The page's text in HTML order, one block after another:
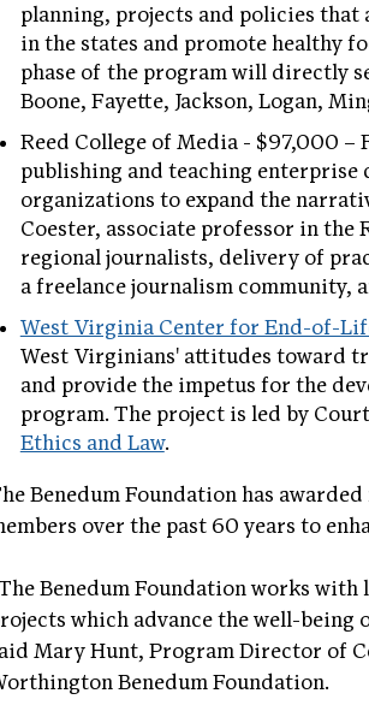
planning, projects and policies
in the states and promote healthy
phase of the program will directly
Boone, Fayette, Jackson, Logan,
Reed College of Media - $97,000
publishing and teaching
organizations to expand the
Coester, associate professor in the
regional journalists, delivery of
a freelance journalism community,
West Virginia Center for End-of-
West Virginians' attitudes toward
and provide the impetus for the
program. The project is led by
Ethics and Law.
Benedum Foundation has
over the past 60 years to
Benedum Foundation works
which advance the well-
Mary Hunt, Program Director of
Benedum Foundation.